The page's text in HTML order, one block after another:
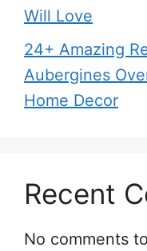
Will Love
24+ Amazing
Aubergines
Home Decor
Recent
No comments